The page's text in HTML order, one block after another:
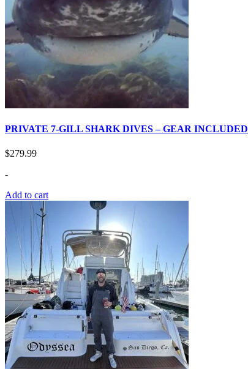
PRIVATE 7-GILL SHARK DIVES – GEAR INCLUDED
$279.99
-
Add to cart